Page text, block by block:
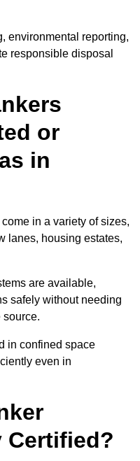
environmental reporting,
responsible disposal
or
in
in a variety of sizes,
lanes, housing estates,
are available,
safely without needing
source.
in confined space
even in
Certified?